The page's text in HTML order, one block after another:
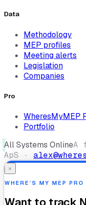
Data
Methodology
MEP profiles
Meeting alerts
Legislation
Companies
Pro
WheresMyMEP
Portfolio
All Systems OnlineA
ApS ·
×
WHERE’S MY MEP PRO
Want to track